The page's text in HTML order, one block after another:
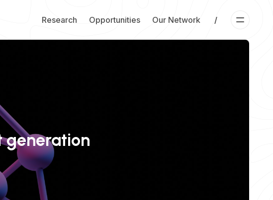
Research Opportunities Our Network /
generation